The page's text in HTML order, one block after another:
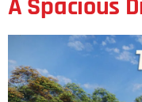
A Spacious